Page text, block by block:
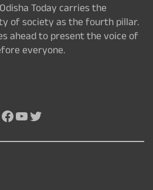
Today carries the
of society as the fourth pillar.
ahead to present the voice of
everyone.
Facebook
YouTube
Twitter